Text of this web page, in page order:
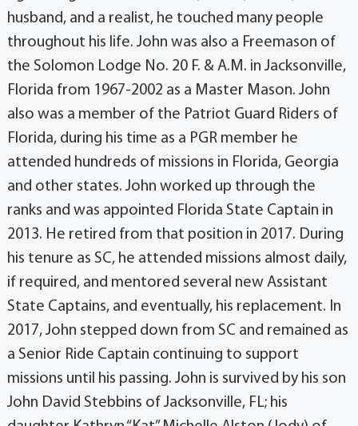
husband, and a realist, he touched many people
throughout his life. John was also a Freemason of
the Solomon Lodge No. 20 F. & A.M. in Jacksonville,
Florida from 1967-2002 as a Master Mason. John
also was a member of the Patriot Guard Riders of
Florida, during his time as a PGR member he
attended hundreds of missions in Florida, Georgia
and other states. John worked up through the
ranks and was appointed Florida State Captain in
2013. He retired from that position in 2017. During
his tenure as SC, he attended missions almost daily,
if required, and mentored several new Assistant
State Captains, and eventually, his replacement. In
2017, John stepped down from SC and remained as
a Senior Ride Captain continuing to support
missions until his passing. John is survived by his son
John David Stebbins of Jacksonville, FL; his